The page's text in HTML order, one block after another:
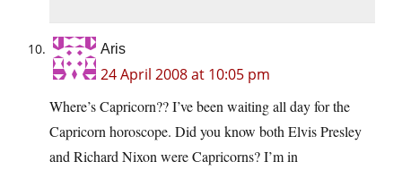
Aris
24 April 2008 at 10:05 pm
Where’s Capricorn?? I’ve been waiting all day for the
Capricorn horoscope. Did you know both Elvis Presley
and Richard Nixon were Capricorns? I’m in